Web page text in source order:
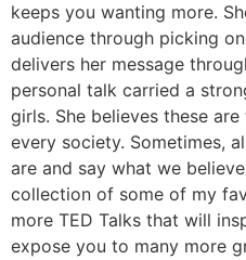
keeps you wanting more.
audience through picking
delivers her message
personal talk carried a
girls. She believes these
every society. Sometimes,
are and say what we
collection of some of my
more TED Talks that will
expose you to many more